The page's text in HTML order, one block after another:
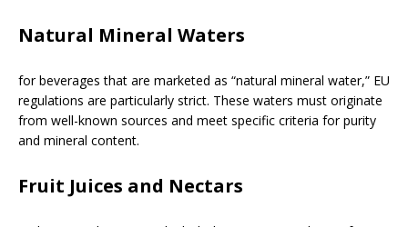
Natural Mineral Waters
for beverages that are marketed as “natural mineral water,” EU
regulations are particularly strict. These waters must originate
from well-known sources and meet specific criteria for purity
and mineral content.
Fruit Juices and Nectars